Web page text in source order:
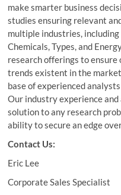
make smarter business
studies ensuring relevant
multiple industries,
Chemicals, Types, and
research offerings to
trends existent in the
base of experienced
Our industry experience
solution to any research
ability to secure an edge
Contact Us:
Eric Lee
Corporate Sales Specialist